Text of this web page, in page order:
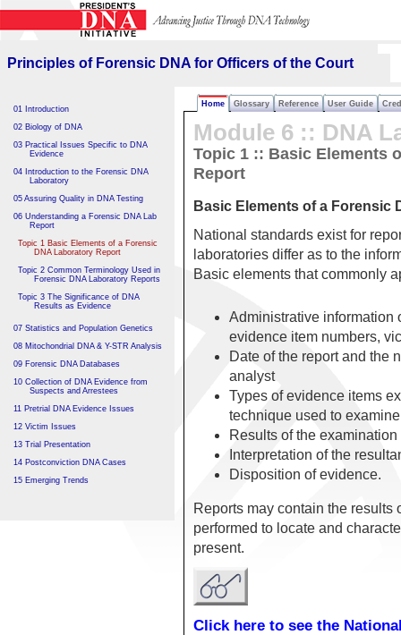
for Officers of the Court
Principles of Forensic DNA for Officers of the Court
Home Glossary Reference User Guide
01 Introduction
02 Biology of DNA
03 Practical Issues Specific to DNA
Evidence
04 Introduction to the Forensic DNA
Laboratory
05 Assuring Quality in DNA Testing
06 Understanding a Forensic DNA Lab
Report
Topic 1 Basic Elements of a Forensic
DNA Laboratory Report
Topic 2 Common Terminology Used in
Forensic DNA Laboratory Reports
Topic 3 The Significance of DNA
Results as Evidence
07 Statistics and Population Genetics
08 Mitochondrial DNA & Y-STR Analysis
09 Forensic DNA Databases
10 Collection of DNA Evidence from
Suspects and Arrestees
11 Pretrial DNA Evidence Issues
12 Victim Issues
13 Trial Presentation
14 Postconviction DNA Cases
15 Emerging Trends
Module 6 :: DNA
Topic 1 :: Basic Elements
Report
Basic Elements of a Forensic
National standards exist for
laboratories differ as to the
Basic elements that commonly
Administrative information
evidence item numbers,
Date of the report and the
analyst
Types of evidence items
technique used to
Results of the
Interpretation of the
Disposition of evidence.
Reports may contain the
performed to locate and
present.
Click here to see the